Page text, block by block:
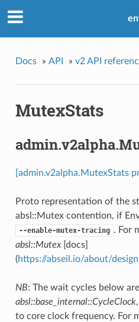
Docs » API » v2 API
MutexStats
[admin.v2alpha.MutexStats
Proto representation of the
absl::Mutex contention, if
--enable-mutex-tracing . For
absl::Mutex[docs]
(https://abseil.io/about/
NB: The wait cycles below
absl::base_internal::CycleClock
to core clock frequency. For